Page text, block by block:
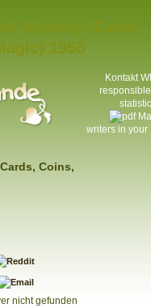
1956
Coins,
nicht gefunden
Kontakt
writers in your